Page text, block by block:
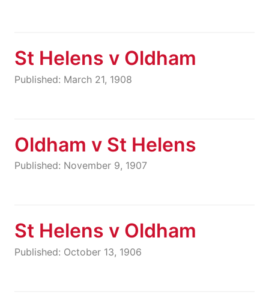
St Helens v Oldham
Published: March 21, 1908
Oldham v St Helens
Published: November 9, 1907
St Helens v Oldham
Published: October 13, 1906